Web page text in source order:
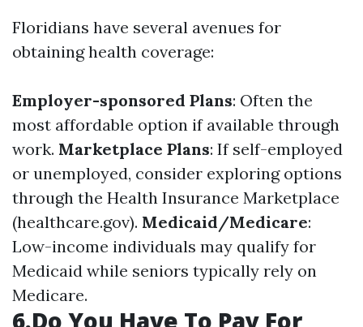
Floridians have several avenues for
obtaining health coverage:
Employer-sponsored Plans: Often the
most affordable option if available through
work. Marketplace Plans: If self-employed
or unemployed, consider exploring options
through the Health Insurance Marketplace
(healthcare.gov). Medicaid/Medicare:
Low-income individuals may qualify for
Medicaid while seniors typically rely on
Medicare.
6.Do You Have To Pay For